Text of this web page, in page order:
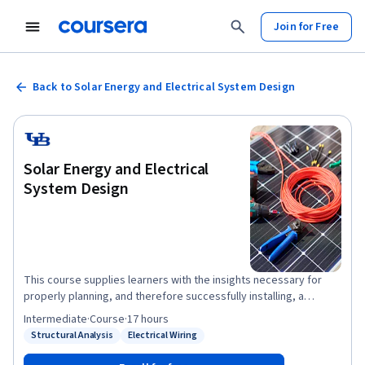
Join for Free
Back to Solar Energy and Electrical System Design
Solar Energy and Electrical
System Design
This course supplies learners with the insights necessary for
properly planning, and therefore successfully installing, a
photovoltaic (PV) system per design specifications. It directs
learners through the important steps of initial site inspection and
unique elements of residential, small, industrial and utility-scale
Status: Structural Analysis
Structural Analysis
Status: Electrical Wiring
Electrical Wiring
Intermediate·Course·17 hours